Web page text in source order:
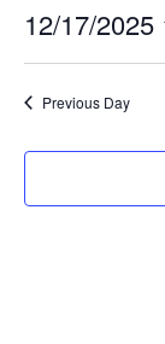
12/17/2025
date.
Previous Day